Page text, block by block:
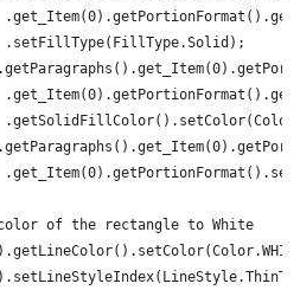
of the rectangle to White